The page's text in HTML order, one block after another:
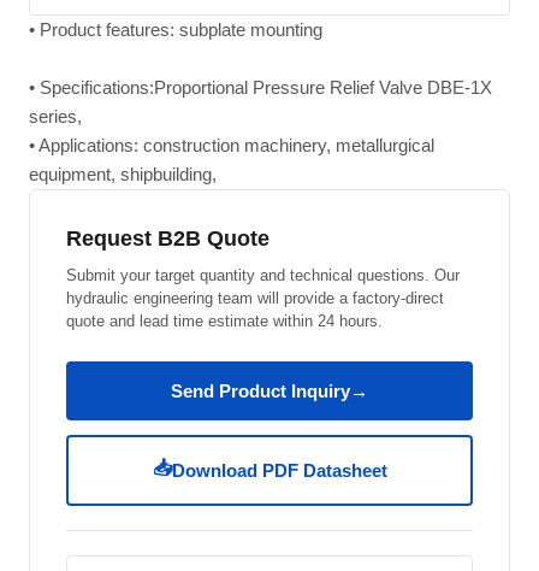
• Product features: subplate mounting
• Specifications:Proportional Pressure Relief Valve DBE-1X
series,
• Applications: construction machinery, metallurgical
equipment, shipbuilding,
Request B2B Quote
Submit your target quantity and technical questions. Our
hydraulic engineering team will provide a factory-direct
quote and lead time estimate within 24 hours.
Send Product Inquiry→
📥Download PDF Datasheet